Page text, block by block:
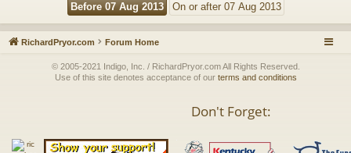
RichardPryor.com Forum Home
© 2005-2021 Indigo, Inc. / RichardPryor.com All Rights Reserved.
Use of this site denotes acceptance of our terms and conditions
Don't Forget: